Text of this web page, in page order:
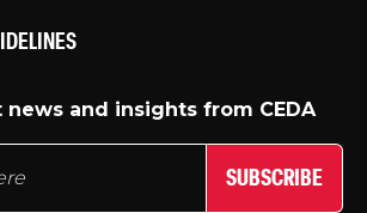
news and insights from CEDA
SUBSCRIBE